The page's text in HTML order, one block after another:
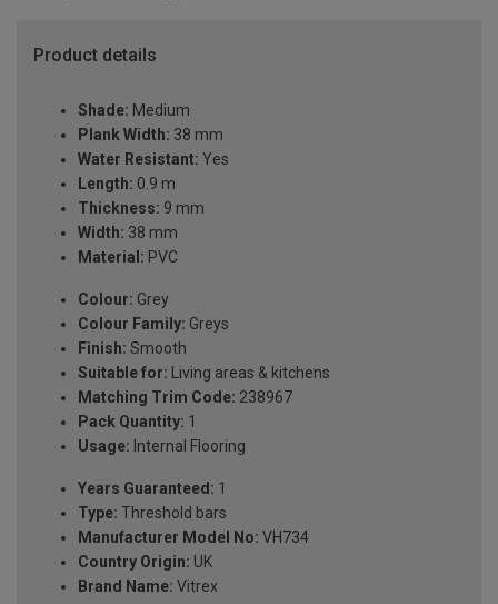
Product details
Shade: Medium
Plank Width: 38 mm
Water Resistant: Yes
Length: 0.9 m
Thickness: 9 mm
Width: 38 mm
Material: PVC
Colour: Grey
Colour Family: Greys
Finish: Smooth
Suitable for: Living areas & kitchens
Matching Trim Code: 238967
Pack Quantity: 1
Usage: Internal Flooring
Years Guaranteed: 1
Type: Threshold bars
Manufacturer Model No: VH734
Country Origin: UK
Brand Name: Vitrex